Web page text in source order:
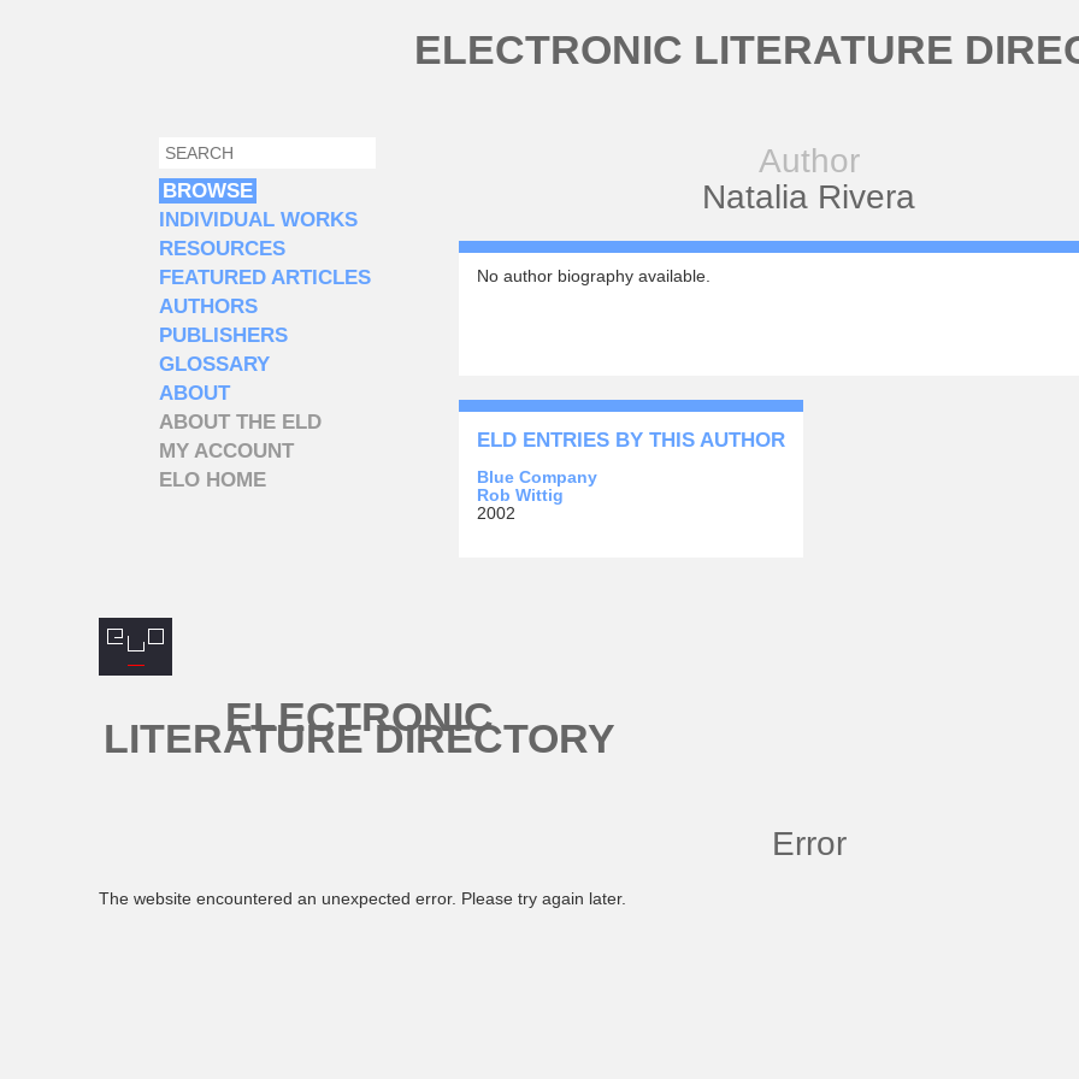
ELECTRONIC LITERATURE
Author
Natalia Rivera
No author biography available.
ELD ENTRIES BY THIS AUTHOR
Blue Company
Rob Wittig
2002
SEARCH FORM
SEARCH
BROWSE
INDIVIDUAL WORKS
RESOURCES
FEATURED ARTICLES
AUTHORS
PUBLISHERS
GLOSSARY
ABOUT
ABOUT THE ELD
MY ACCOUNT
ELO HOME
ELECTRONIC
LITERATURE DIRECTORY
Error
The website encountered an unexpected error. Please try again later.